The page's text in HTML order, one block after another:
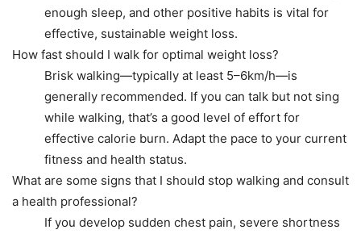
enough sleep, and other positive habits is vital for
effective, sustainable weight loss.
How fast should I walk for optimal weight loss?
Brisk walking—typically at least 5–6km/h—is
generally recommended. If you can talk but not sing
while walking, that’s a good level of effort for
effective calorie burn. Adapt the pace to your current
fitness and health status.
What are some signs that I should stop walking and consult
a health professional?
If you develop sudden chest pain, severe shortness